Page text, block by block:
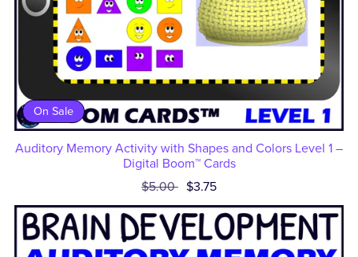
On Sale
Auditory Memory Activity with Shapes and Colors Level 1 –
Digital Boom™ Cards
$5.00 $3.75